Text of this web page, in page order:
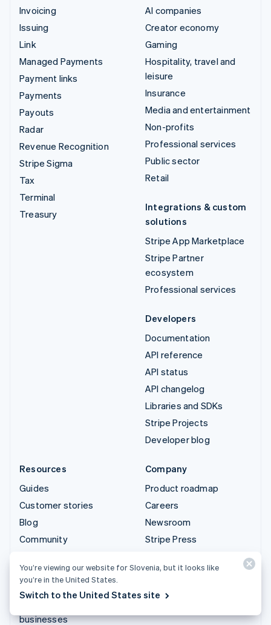
Invoicing
Issuing
Link
Managed Payments
Payment links
Payments
Payouts
Radar
Revenue Recognition
Stripe Sigma
Tax
Terminal
Treasury
AI companies
Creator economy
Gaming
Hospitality, travel and
leisure
Insurance
Media and entertainment
Non-profits
Professional services
Public sector
Retail
Integrations & custom
solutions
Stripe App Marketplace
Stripe Partner
ecosystem
Professional services
Developers
Documentation
API reference
API status
API changelog
Libraries and SDKs
Stripe Projects
Developer blog
Resources
Guides
Customer stories
Blog
Community
conference
Privacy & terms
businesses
Company
Product roadmap
Careers
Newsroom
Stripe Press
You’re viewing our website for Slovenia, but it looks like
you’re in the United States.
Switch to the United States site